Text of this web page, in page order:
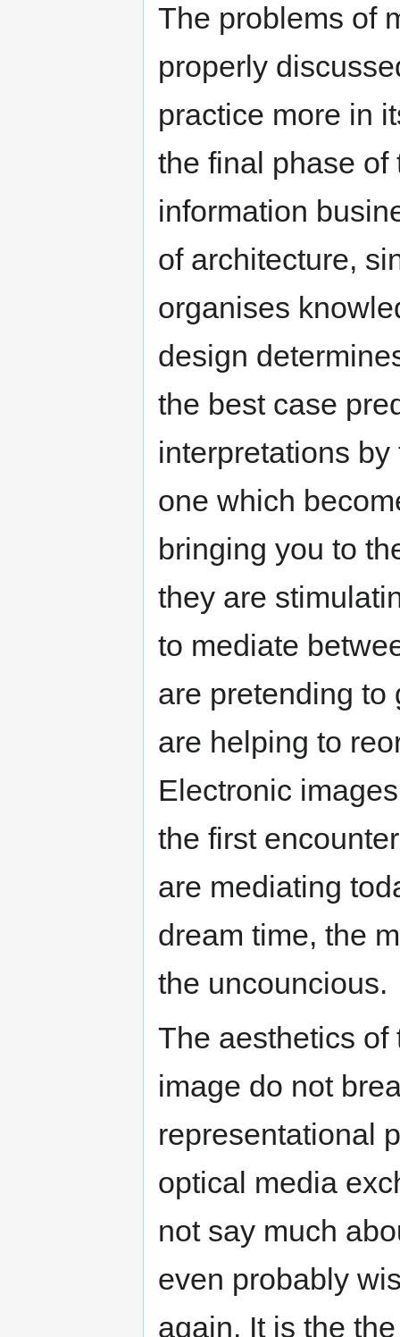
The problems of
properly
practice more in
the final phase of
information
of architecture,
organises
design
the best case
interpretations
one which
bringing you to
they are
to mediate
are pretending to
are helping to
Electronic
the first
are mediating
dream time, the
the uncouncious.
The aesthetics
image do not
representational
optical media
not say much
even probably
again. It is the